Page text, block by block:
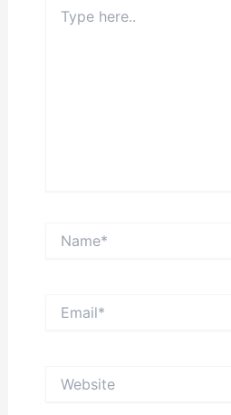
here..